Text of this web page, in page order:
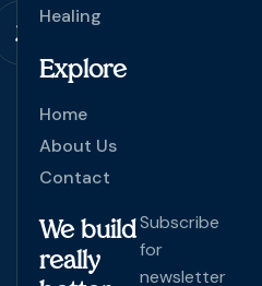
Healing
Explore
Home
About Us
Contact
We build
really
Subscribe
for
newsletter